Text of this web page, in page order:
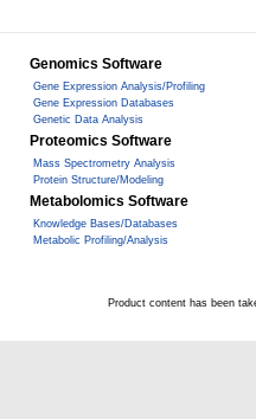
Genomics Software
Gene Expression Analysis/Profiling
Gene Expression Databases
Genetic Data Analysis
Proteomics Software
Mass Spectrometry Analysis
Protein Structure/Modeling
Metabolomics Software
Knowledge Bases/Databases
Metabolic Profiling/Analysis
Product content has been